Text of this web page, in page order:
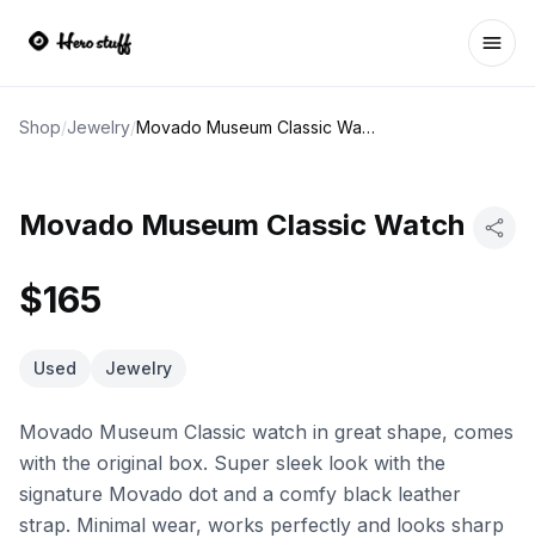
Shop/Jewelry/ Movado Museum Classic Watch
Movado Museum Classic Watch
$165
Used Jewelry
Movado Museum Classic watch in great shape, comes
with the original box. Super sleek look with the
signature Movado dot and a comfy black leather
strap. Minimal wear, works perfectly and looks sharp